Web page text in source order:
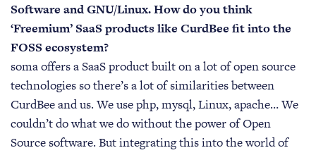
Software and GNU/Linux. How do you think
‘Freemium’ SaaS products like CurdBee fit into the
FOSS ecosystem?
soma offers a SaaS product built on a lot of open source
technologies so there’s a lot of similarities between
CurdBee and us. We use php, mysql, Linux, apache… We
couldn’t do what we do without the power of Open
Source software. But integrating this into the world of